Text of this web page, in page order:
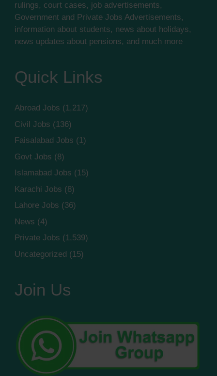
rulings, court cases, job advertisements,
Government and Private Jobs Advertisements,
information about students, news about holidays,
news updates about pensions, and much more
Quick Links
Abroad Jobs (1,217)
Civil Jobs (136)
Faisalabad Jobs (1)
Govt Jobs (8)
Islamabad Jobs (15)
Karachi Jobs (8)
Lahore Jobs (36)
News (4)
Private Jobs (1,539)
Uncategorized (15)
Join Us